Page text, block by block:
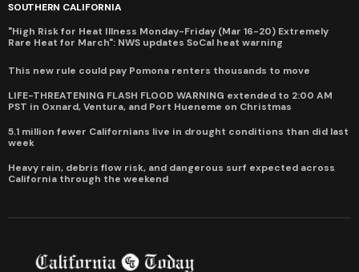
SOUTHERN CALIFORNIA
"High Risk for Heat Illness Monday-Friday (Mar 16-20) Extremely
Rare Heat for March": NWS updates SoCal heat warning
This new rule could pay Pomona renters thousands to move
LIFE-THREATENING FLASH FLOOD WARNING extended to 2:00 AM
PST in Oxnard, Ventura, and Port Hueneme on Christmas
5.1 million fewer Californians live in drought conditions than did last
week
Heavy rain, debris flow risk, and dangerous surf expected across
California through the weekend